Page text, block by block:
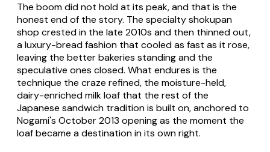
The boom did not hold at its peak, and that is the
honest end of the story. The specialtyshokupan
shop crested in the late 2010s and then thinned out,
a luxury-bread fashion that cooled as fast as it rose,
leaving the better bakeries standing and the
speculative ones closed. What endures is the
technique the craze refined, the moisture-held,
dairy-enriched milk loaf that the rest of the
Japanese sandwich tradition is built on, anchored to
Nogami's October 2013 opening as the moment the
loaf became a destination in its own right.